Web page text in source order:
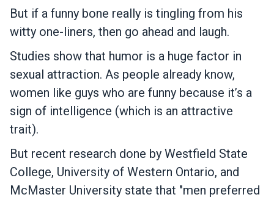
But if a funny bone really is tingling from his
witty one-liners, then go ahead and laugh.
Studies show that humor is a huge factor in
sexual attraction. As people already know,
women like guys who are funny because it’s a
sign of intelligence (which is an attractive
trait).
But recent research done by Westfield State
College, University of Western Ontario, and
McMaster University state that "men preferred